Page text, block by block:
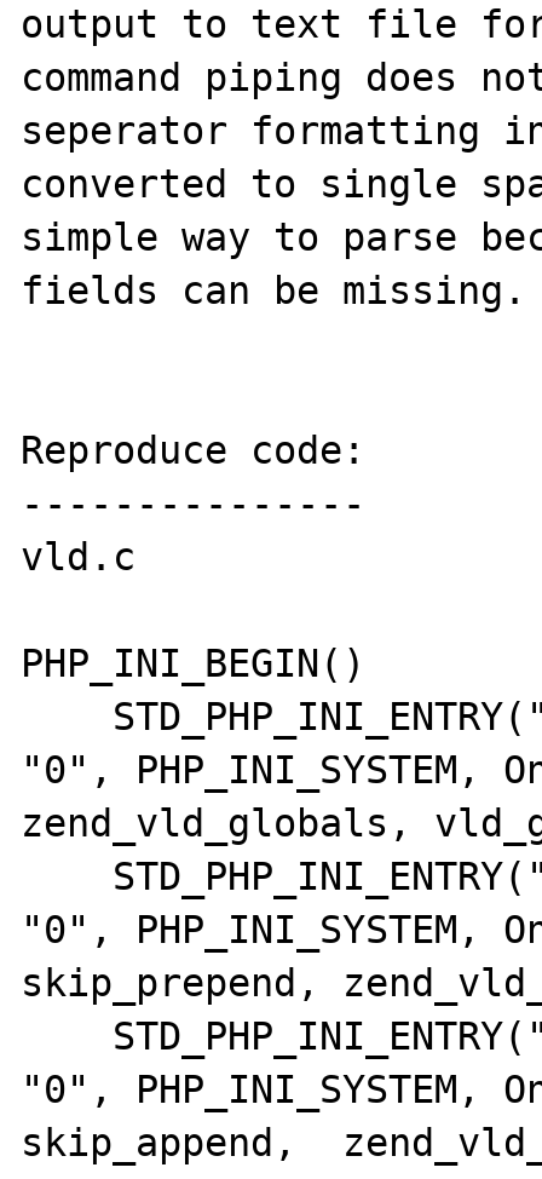
output to text file
command piping does
seperator
converted to single
simple way to parse
fields can be
Reproduce code:
---------------
vld.c
PHP_INI_BEGIN()
"0", PHP_INI_SYSTEM,
zend_vld_globals,
"0", PHP_INI_SYSTEM,
skip_prepend,
"0", PHP_INI_SYSTEM,
skip_append,